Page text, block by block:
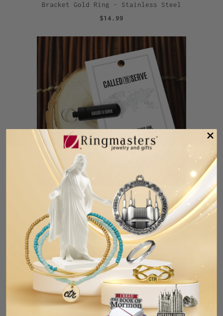
Bracket Gold Ring - Stainless Steel
$14.99
Called To Serve - Oil Vial Key Tag
$5.99